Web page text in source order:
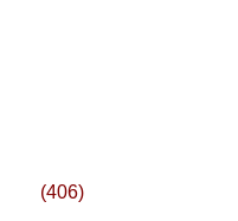
(406)